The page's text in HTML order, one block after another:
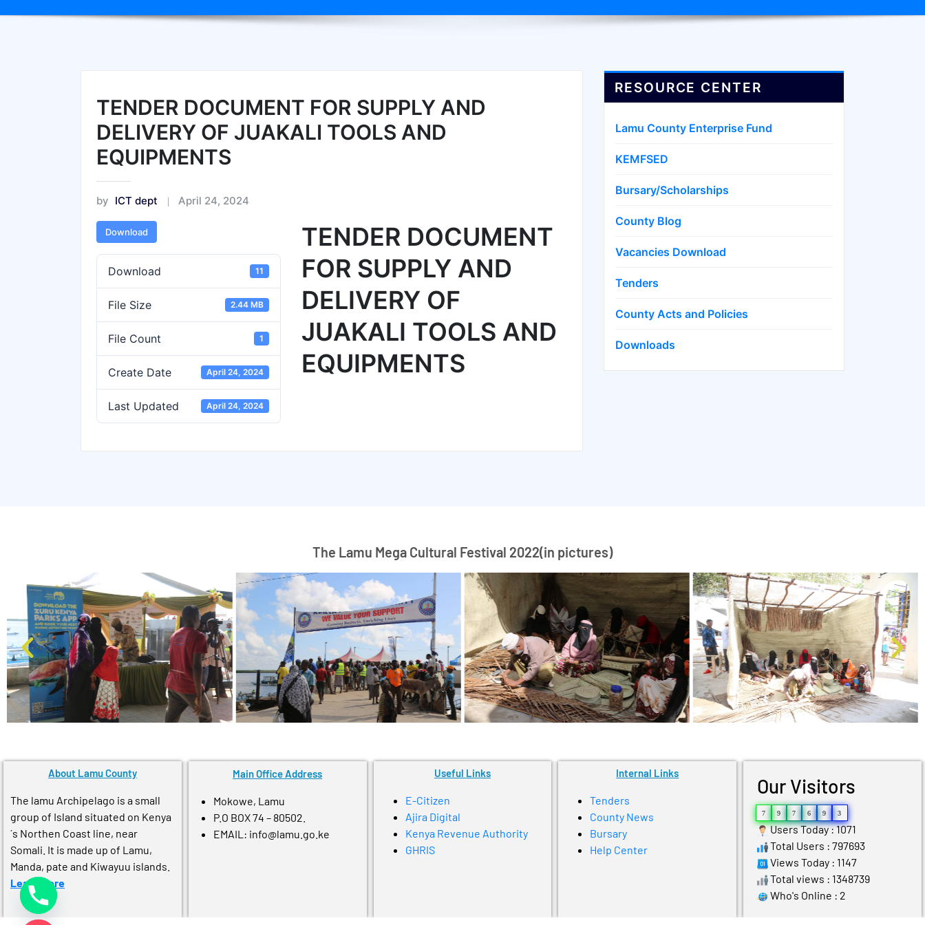
TENDER DOCUMENT FOR SUPPLY AND
DELIVERY OF JUAKALI TOOLS AND
EQUIPMENTS
by ICT dept April 24, 2024
Download
Download 11
File Size 2.44 MB
File Count 1
Create Date April 24, 2024
Last Updated April 24, 2024
TENDER DOCUMENT
FOR SUPPLY AND
DELIVERY OF
JUAKALI TOOLS AND
EQUIPMENTS
RESOURCE CENTER
Lamu County Enterprise Fund
KEMFSED
Bursary/Scholarships
County Blog
Vacancies Download
Tenders
County Acts and Policies
Downloads
The Lamu Mega Cultural Festival 2022(in pictures)
About Lamu County
The lamu Archipelago is a small
group of Island situated on Kenya
´s Northen Coast line, near
Somali. It is made up of Lamu,
Manda, pate and Kiwayuu islands.
Learn More
Main Office Address
Mokowe, Lamu
P.O BOX 74 – 80502.
EMAIL: info@lamu.go.ke
Useful Links
E-Citizen
Ajira Digital
Kenya Revenue Authority
GHRIS
Internal Links
Tenders
County News
Bursary
Help Center
Our Visitors
7 9 7 6 9 3
Users Today : 1071
Total Users : 797693
Views Today : 1147
Total views : 1348739
Who's Online : 2